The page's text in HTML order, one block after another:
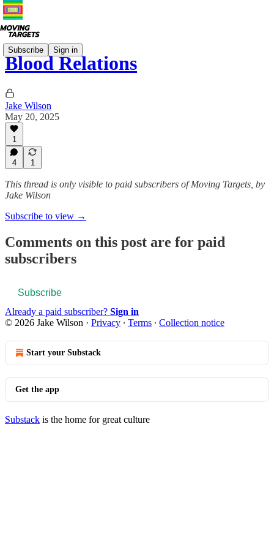
Subscribe Sign in
Blood Relations
Jake Wilson
May 20, 2025
1
4 1
This thread is only visible to paid subscribers of Moving Targets, by
Jake Wilson
Subscribe to view →
Comments on this post are for paid
subscribers
Subscribe
Already a paid subscriber? Sign in
© 2026 Jake Wilson · Privacy ∙ Terms ∙ Collection notice
Start your Substack
Get the app
Substack is the home for great culture